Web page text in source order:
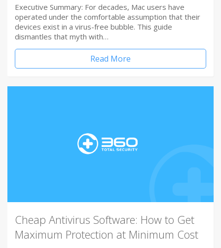
Executive Summary: For decades, Mac users have
operated under the comfortable assumption that their
devices exist in a virus-free bubble. This guide
dismantles that myth with…
Read More
Cheap Antivirus Software: How to Get
Maximum Protection at Minimum Cost